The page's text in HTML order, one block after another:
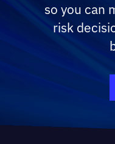
so you can
risk